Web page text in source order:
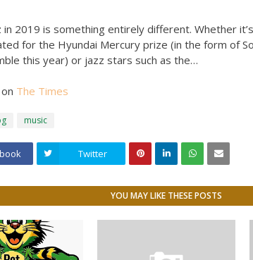
in 2019 is something entirely different. Whether
for the Hyundai Mercury prize (in the form of
this year) or jazz stars such as the…
The Times
music
Twitter
YOU MAY LIKE THESE POSTS